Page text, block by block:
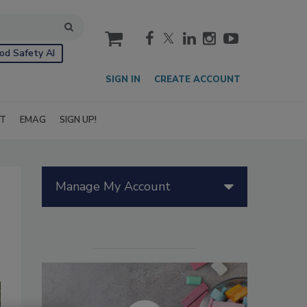
Safety AI
cart
SIGN IN CREATE ACCOUNT
EMAG SIGN UP!
Manage My Account